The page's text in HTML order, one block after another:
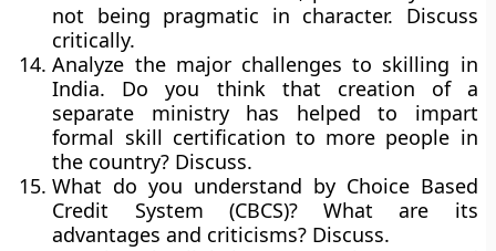
not being pragmatic in character. Discuss
critically.
Analyze the major challenges to skilling in
India. Do you think that creation of a
separate ministry has helped to impart
formal skill certification to more people in
the country? Discuss.
What do you understand by Choice Based
Credit System (CBCS)? What are its
advantages and criticisms? Discuss.